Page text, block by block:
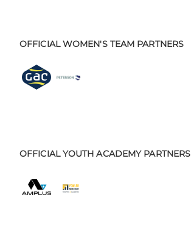
OFFICIAL WOMEN'S TEAM PARTNERS
OFFICIAL YOUTH ACADEMY PARTNERS